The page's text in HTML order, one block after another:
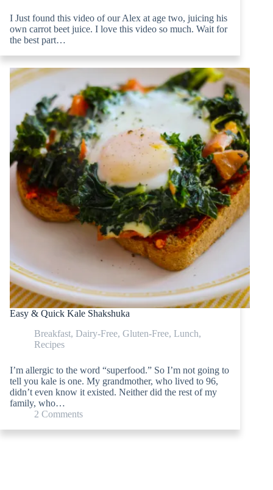
I Just found this video of our Alex at age two, juicing his
own carrot beet juice. I love this video so much. Wait for
the best part…
Easy & Quick Kale Shakshuka
Breakfast, Dairy-Free, Gluten-Free, Lunch,
Recipes
I’m allergic to the word “superfood.” So I’m not going to
tell you kale is one. My grandmother, who lived to 96,
didn’t even know it existed. Neither did the rest of my
family, who…
2 Comments